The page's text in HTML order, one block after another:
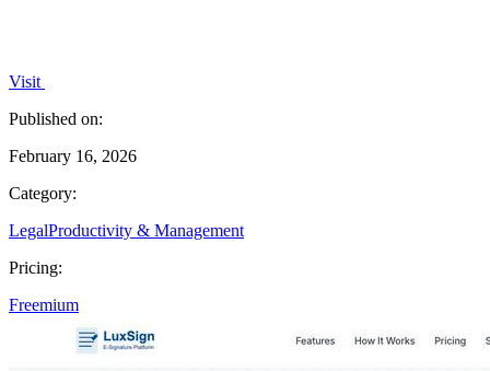
Visit
Published on:
February 16, 2026
Category:
LegalProductivity & Management
Pricing:
Freemium